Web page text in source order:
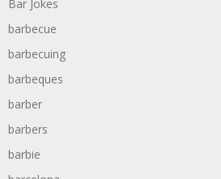
Bar Jokes
barbecue
barbecuing
barbeques
barber
barbers
barbie